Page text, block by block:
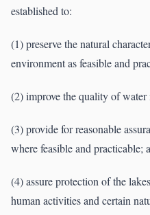
established to:
(1) preserve the natural
environment as feasible and
(2) improve the quality of water
(3) provide for reasonable
where feasible and practicable;
(4) assure protection of the
human activities and certain